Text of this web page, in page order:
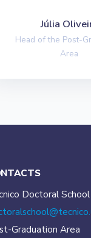
Júlia
Head of the Post-
Area
Doctoral School
Graduation Area